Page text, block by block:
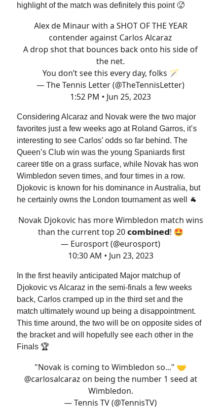
highlight of the match was definitely this point 🥵
Alex de Minaur with a SHOT OF THE YEAR
contender against Carlos Alcaraz
A drop shot that bounces back onto his side of
the net.
You don’t see this every day, folks 🪄
— The Tennis Letter (@TheTennisLetter)
1:52 PM • Jun 25, 2023
Considering Alcaraz and Novak were the two major
favorites just a few weeks ago at Roland Garros, it’s
interesting to see Carlos’ odds so far behind. The
Queen’s Club win was the young Spaniards first
career title on a grass surface, while Novak has won
Wimbledon seven times, and four times in a row.
Djokovic is known for his dominance in Australia, but
he certainly owns the London tournament as well 🐐
Novak Djokovic has more Wimbledon match wins
than the current top 20 𝗰𝗼𝗺𝗯𝗶𝗻𝗲𝗱! 🤩
— Eurosport (@eurosport)
10:30 AM • Jun 23, 2023
In the first heavily anticipated Major matchup of
Djokovic vs Alcaraz in the semi-finals a few weeks
back, Carlos cramped up in the third set and the
match ultimately wound up being a disappointment.
This time around, the two will be on opposite sides of
the bracket and will hopefully see each other in the
Finals 🏆
"Novak is coming to Wimbledon so..." 🤝
@carlosalcaraz on being the number 1 seed at
Wimbledon.
— Tennis TV (@TennisTV)